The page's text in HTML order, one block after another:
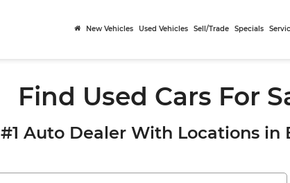
New Vehicles Used Vehicles Sell/Trade Specials
Find Used Cars For
Auto Dealer With Locations